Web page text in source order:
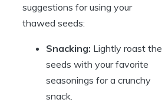
suggestions for using your
thawed seeds:
Snacking: Lightly roast the
seeds with your favorite
seasonings for a crunchy
snack.